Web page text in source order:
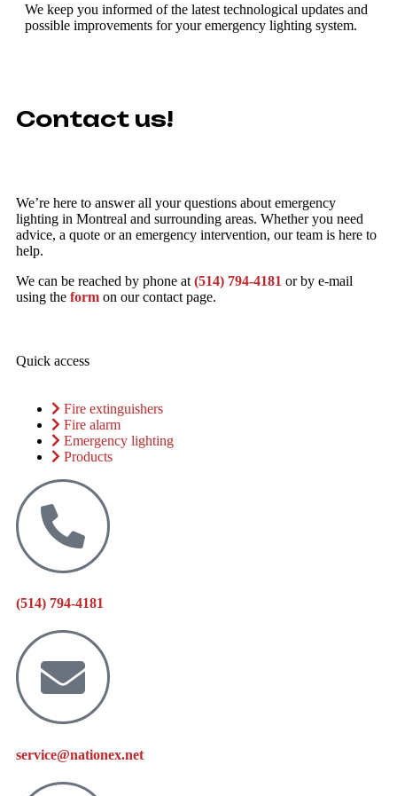
We keep you informed of the latest technological updates and
possible improvements for your emergency lighting system.
Contact us!
We’re here to answer all your questions about emergency
lighting in Montreal and surrounding areas. Whether you need
advice, a quote or an emergency intervention, our team is here to
help.
We can be reached by phone at (514) 794-4181 or by e-mail
using the form on our contact page.
Quick access
Fire extinguishers
Fire alarm
Emergency lighting
Products
(514) 794-4181
service@nationex.net